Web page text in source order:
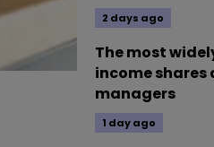
2 days ago
The most
income shares
managers
1 day ago